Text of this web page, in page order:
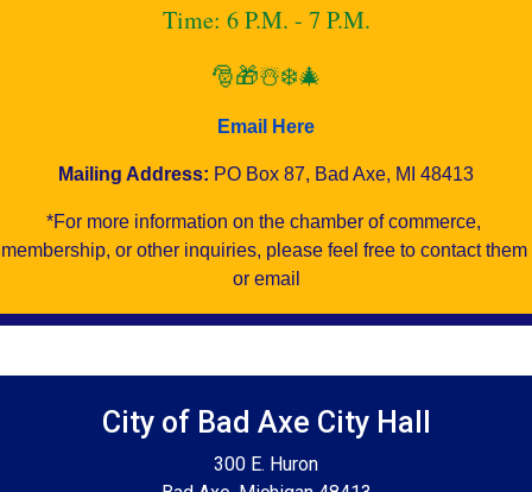
Time: 6 P.M. - 7 P.M.
🎅🎁☃️❄️🎄
Email Here
Mailing Address: PO Box 87, Bad Axe, MI 48413
*For more information on the chamber of commerce,
membership, or other inquiries, please feel free to contact them
or email
City of Bad Axe City Hall
300 E. Huron